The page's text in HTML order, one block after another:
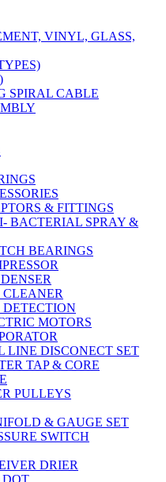
VINYL, GLASS,
SPIRAL CABLE
& FITTINGS
BACTERIAL SPRAY &
BEARINGS
MOTORS
LINE DISCONECT SET
TAP & CORE
PULLEYS
& GAUGE SET
SWITCH
DRIER